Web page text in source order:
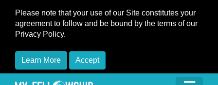
Please note that your use of our Site constitutes your
agreement to follow and be bound by the terms of our
Privacy Policy.
Learn More Accept